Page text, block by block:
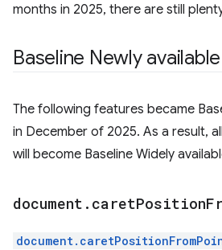
months in 2025, there are still
Baseline Newly
The following features became
in December of 2025. As a result,
will become Baseline Widely
document . caretPosition